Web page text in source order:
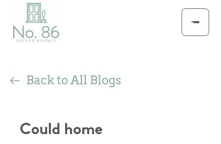
Back to All Blogs
Could home